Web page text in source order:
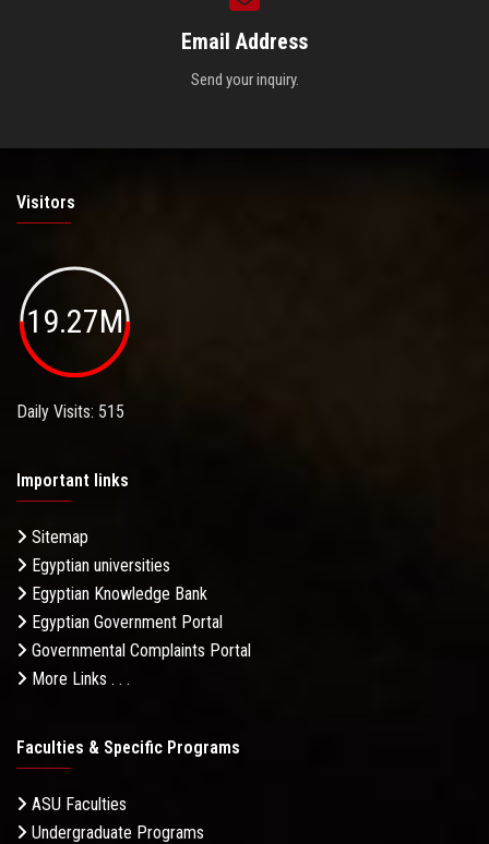
Email Address
Send your inquiry.
Visitors
19.27M
Daily Visits: 515
Important links
Sitemap
Egyptian universities
Egyptian Knowledge Bank
Egyptian Government Portal
Governmental Complaints Portal
More Links . . .
Faculties & Specific Programs
ASU Faculties
Undergraduate Programs